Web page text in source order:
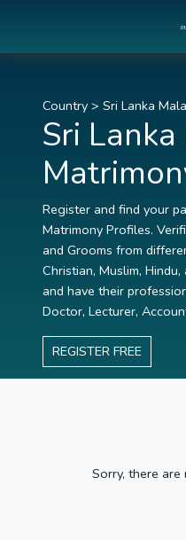
Country > Sri Lanka
Sri
Register and find your
Matrimony Profiles.
and Grooms from
Christian, Muslim,
and have their
Doctor, Lecturer,
REGISTER FREE
Sorry, there